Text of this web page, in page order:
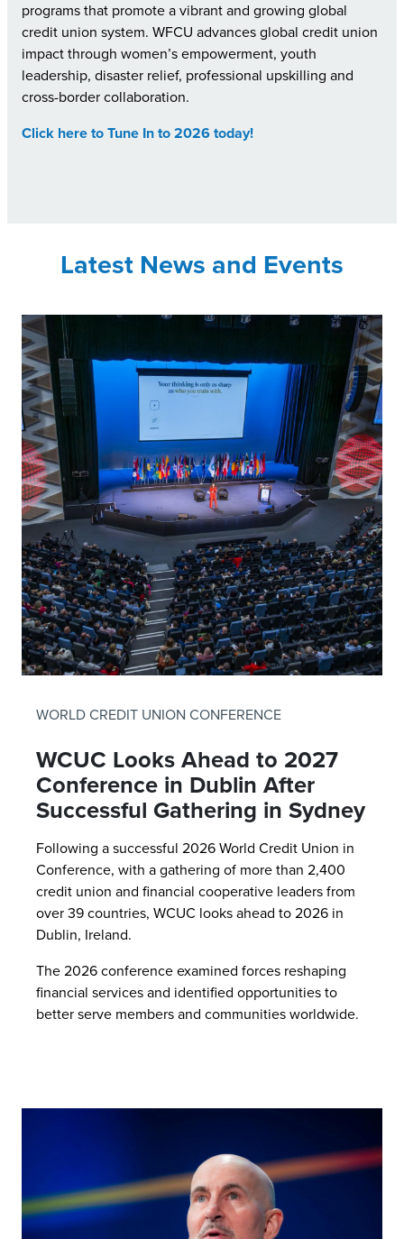
programs that promote a vibrant and growing global
credit union system. WFCU advances global credit union
impact through women’s empowerment, youth
leadership, disaster relief, professional upskilling and
cross-border collaboration.
Click here to Tune In to 2026 today!
Latest News and Events
WORLD CREDIT UNION CONFERENCE
WCUC Looks Ahead to 2027
Conference in Dublin After
Successful Gathering in Sydney
Following a successful 2026 World Credit Union in
Conference, with a gathering of more than 2,400
credit union and financial cooperative leaders from
over 39 countries, WCUC looks ahead to 2026 in
Dublin, Ireland.
The 2026 conference examined forces reshaping
financial services and identified opportunities to
better serve members and communities worldwide.